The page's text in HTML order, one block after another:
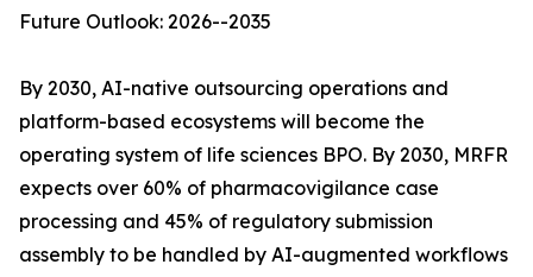
Future Outlook: 2026--2035
By 2030, AI-native outsourcing operations and
platform-based ecosystems will become the
operating system of life sciences BPO. By 2030, MRFR
expects over 60% of pharmacovigilance case
processing and 45% of regulatory submission
assembly to be handled by AI-augmented workflows